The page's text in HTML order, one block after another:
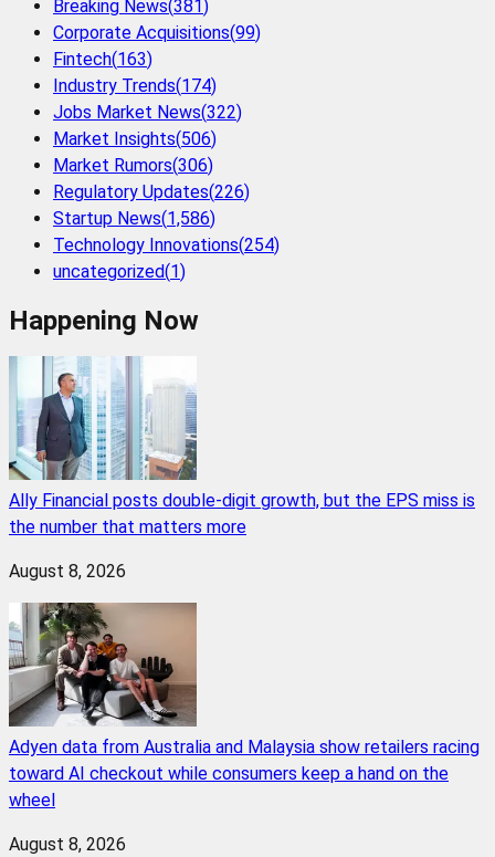
Breaking News(381)
Corporate Acquisitions(99)
Fintech(163)
Industry Trends(174)
Jobs Market News(322)
Market Insights(506)
Market Rumors(306)
Regulatory Updates(226)
Startup News(1,586)
Technology Innovations(254)
uncategorized(1)
Happening Now
Ally Financial posts double-digit growth, but the EPS miss is
the number that matters more
August 8, 2026
Adyen data from Australia and Malaysia show retailers racing
toward AI checkout while consumers keep a hand on the
wheel
August 8, 2026